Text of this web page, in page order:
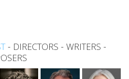
- DIRECTORS - WRITERS -